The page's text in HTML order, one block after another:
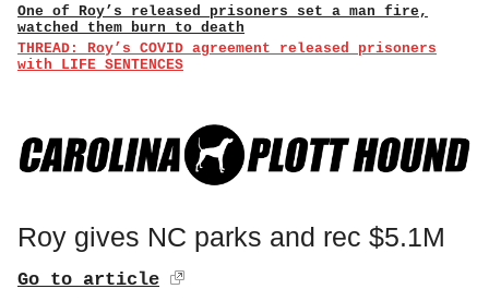
One of Roy’s released prisoners set a man fire,
watched them burn to death
THREAD: Roy’s COVID agreement released prisoners
with LIFE SENTENCES
Roy gives NC parks and rec $5.1M
Go to article